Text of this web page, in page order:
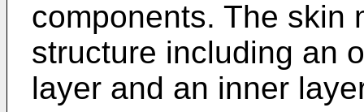
components. The skin
structure including an
layer and an inner